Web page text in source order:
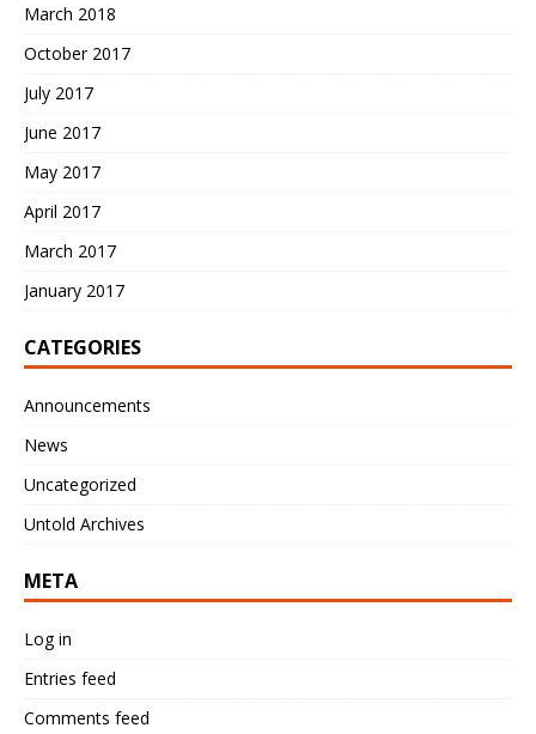
March 2018
October 2017
July 2017
June 2017
May 2017
April 2017
March 2017
January 2017
CATEGORIES
Announcements
News
Uncategorized
Untold Archives
META
Log in
Entries feed
Comments feed